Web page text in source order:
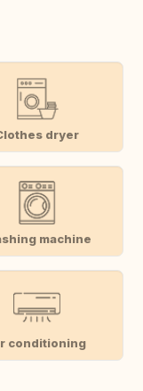
dryer
machine
conditioning